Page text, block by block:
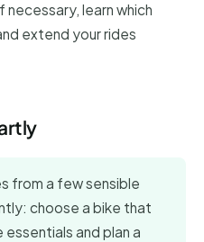
necessary, learn which
extend your rides
from a few sensible
choose a bike that
and plan a